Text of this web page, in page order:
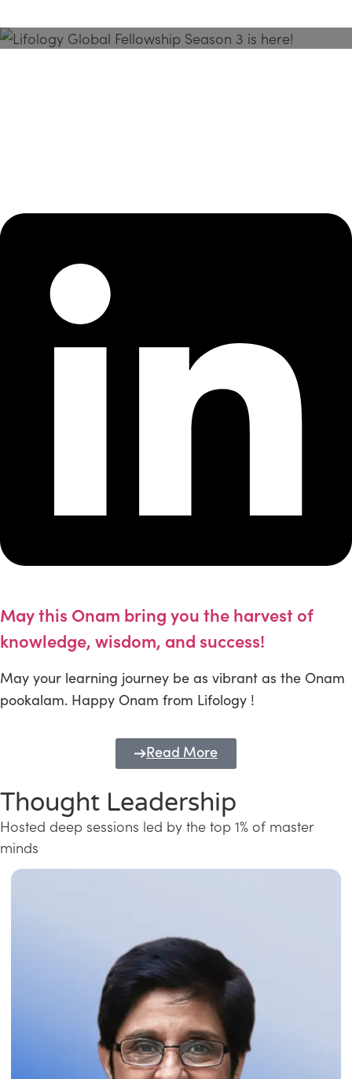
May this Onam bring you the harvest of
knowledge, wisdom, and success!
May your learning journey be as vibrant as the Onam
pookalam. Happy Onam from Lifology !
Read More
Thought Leadership
Hosted deep sessions led by the top 1% of master
minds